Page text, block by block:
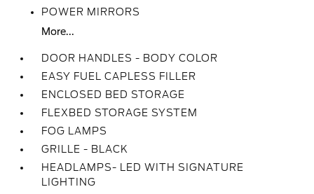
POWER MIRRORS
More...
DOOR HANDLES - BODY COLOR
EASY FUEL CAPLESS FILLER
ENCLOSED BED STORAGE
FLEXBED STORAGE SYSTEM
FOG LAMPS
GRILLE - BLACK
HEADLAMPS- LED WITH SIGNATURE
LIGHTING